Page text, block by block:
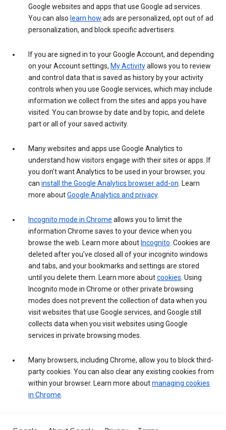
Google websites and apps that use Google ad services.
You can also learn how ads are personalized, opt out of ad
personalization, and block specific advertisers.
If you are signed in to your Google Account, and depending
on your Account settings, My Activityallows you to review
and control data that is saved as history by your activity
controls when you use Google services, which may include
information we collect from the sites and apps you have
visited. You can browse by date and by topic, and delete
part or all of your saved activity.
Many websites and apps use Google Analytics to
understand how visitors engage with their sites or apps. If
you don’t want Analytics to be used in your browser, you
can install the Google Analytics browser add-on. Learn
more aboutGoogle Analytics and privacy.
Incognito mode in Chrome allows you to limit the
information Chrome saves to your device when you
browse the web. Learn more about Incognito. Cookies are
deleted after you've closed all of your incognito windows
and tabs, and your bookmarks and settings are stored
until you delete them. Learn more aboutcookies. Using
Incognito mode in Chrome or other private browsing
modes does not prevent the collection of data when you
visit websites that use Google services, and Google still
collects data when you visit websites using Google
services in private browsing modes.
Many browsers, including Chrome, allow you to block third-
party cookies. You can also clear any existing cookies from
within your browser. Learn more aboutmanaging cookies
in Chrome.